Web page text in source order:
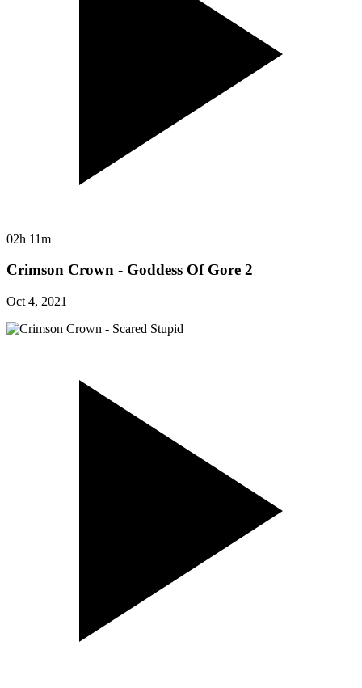
02h 11m
Crimson Crown - Goddess Of Gore 2
Oct 4, 2021